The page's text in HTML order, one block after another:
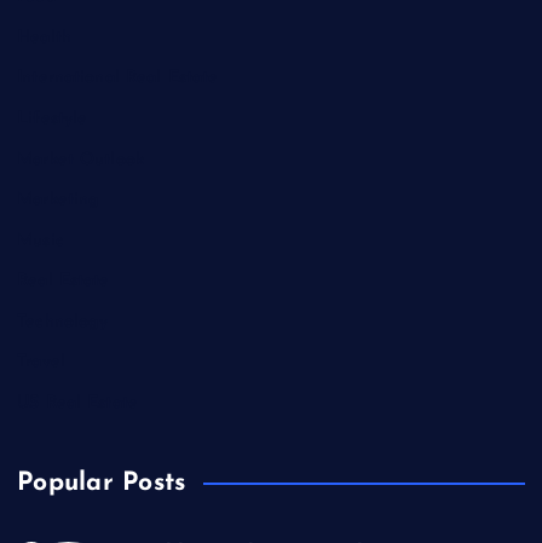
Popular Posts